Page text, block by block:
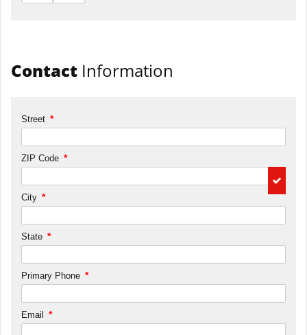
Contact Information
Street *
ZIP Code *
City *
State *
Primary Phone *
Email *